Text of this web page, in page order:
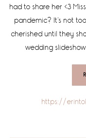
had to share her <3
pandemic? It's not
cherished until they
wedding
https://